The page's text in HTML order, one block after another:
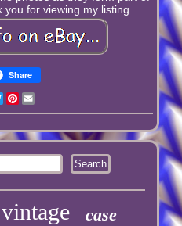
for viewing my listing.
Share
TwitterPinterest
vintage case